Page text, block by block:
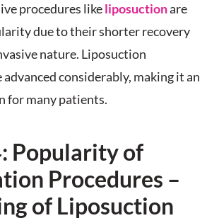
procedures likeliposuctionare
due to their shorter recovery
nature. Liposuction
considerably, making it an
for many patients.
Popularity of
Procedures –
of Liposuction